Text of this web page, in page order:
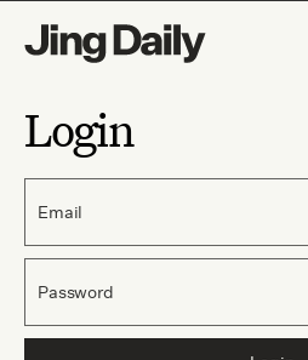
Login
Email
Password